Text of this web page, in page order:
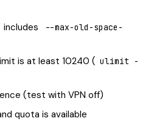
includes
--max-old-space-
is at least 10240 ( ulimit -
(test with VPN off)
quota is available